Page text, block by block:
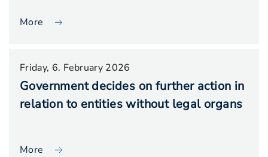
More
Friday, 6. February 2026
Government decides on further action in
relation to entities without legal organs
More